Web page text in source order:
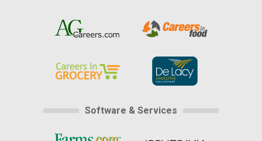
Software & Services